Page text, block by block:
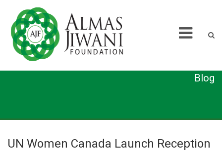
Blog
UN Women Canada Launch Reception